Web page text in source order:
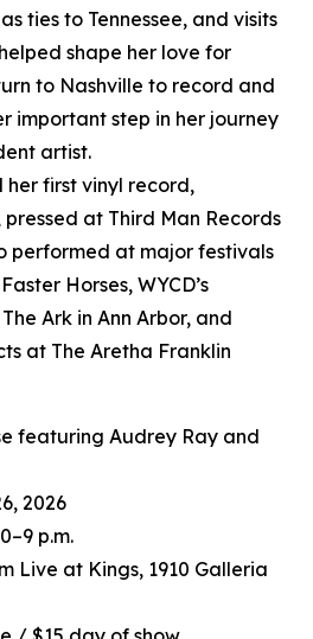
ties to Tennessee, and visits
shape her love for
to Nashville to record and
important step in her journey
artist.
her first vinyl record,
at Third Man Records
performed at major festivals
Horses, WYCD’s
Ark in Ann Arbor, and
at The Aretha Franklin
featuring Audrey Ray and
2026
p.m.
Live at Kings, 1910 Galleria